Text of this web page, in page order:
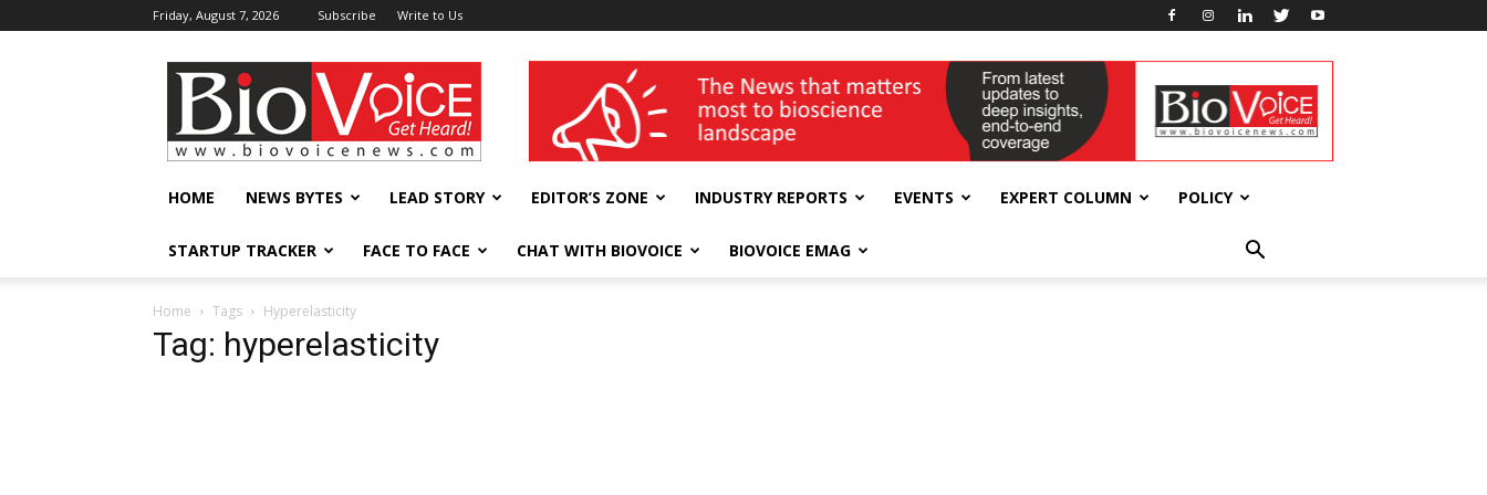
Friday, August 7, 2026 Subscribe Write to Us
BioVoiceNews wellness India Expo
HOME NEWS BYTES LEAD STORY EDITOR’S ZONE INDUSTRY REPORTS EVENTS EXPERT COLUMN POLICY
STARTUP TRACKER FACE TO FACE CHAT WITH BIOVOICE BIOVOICE EMAG
Home Tags Hyperelasticity
Tag: hyperelasticity